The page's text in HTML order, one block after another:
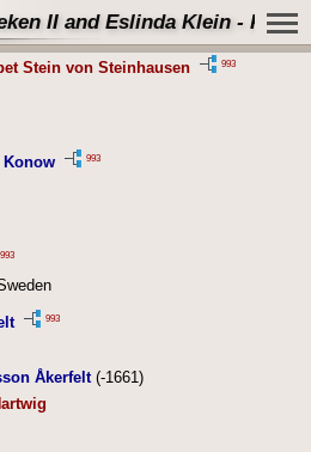
II and Eslinda Klein -
Stein von Steinhausen 993
993
993
993
Åkerfelt(-1661)